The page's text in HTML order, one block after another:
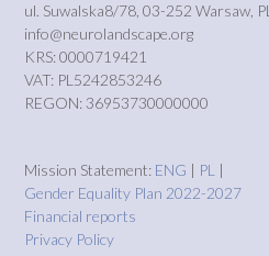
ul. Suwalska8/78, 03-252 Warsaw, PL
info@neurolandscape.org
KRS: 0000719421
VAT: PL5242853246
REGON: 36953730000000
Mission Statement: ENG | PL |
Gender Equality Plan 2022-2027
Financial reports
Privacy Policy